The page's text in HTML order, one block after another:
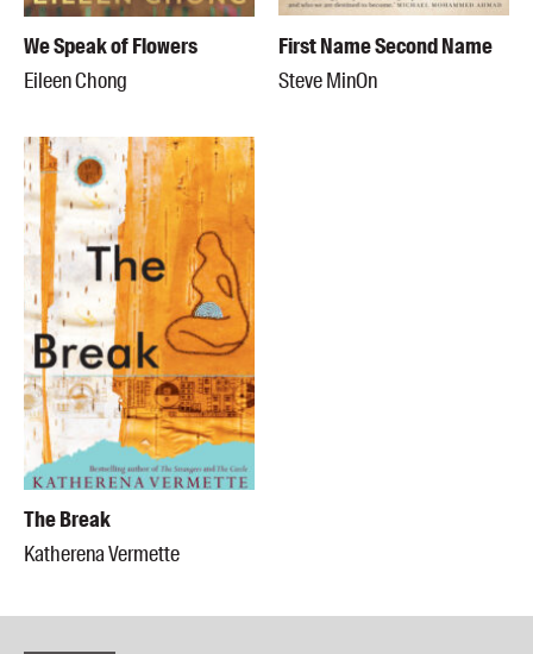
We Speak of Flowers
Eileen Chong
First Name Second Name
Steve MinOn
The Break
Katherena Vermette